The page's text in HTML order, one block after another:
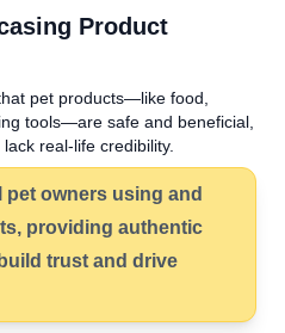
Product
pet products—like food,
tools—are safe and beneficial,
real-life credibility.
pet owners using and
providing authentic
trust and drive